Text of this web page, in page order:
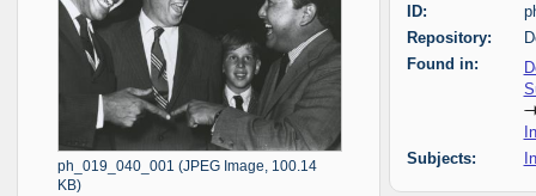
ph_019_040_001 (JPEG Image, 100.14
KB)
ID:
Repository:
Found in:
Subjects: